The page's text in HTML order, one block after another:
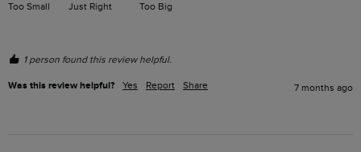
Too Small Just Right Too Big
1 person found this review helpful.
Was this review helpful? Yes Report Share 7 months ago